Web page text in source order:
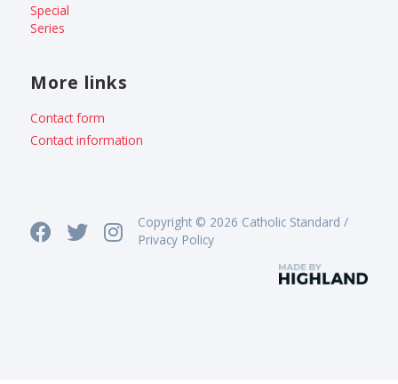
Special
Series
More links
Contact form
Contact information
Copyright © 2026 Catholic Standard /
Privacy Policy